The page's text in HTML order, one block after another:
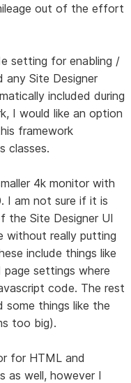
out of the effort
setting for enabling /
any Site Designer
included during
I would like an option
framework
classes.
4k monitor with
I am not sure if it is
the Site Designer UI
without really putting
include things like
settings where
code. The rest
some things like the
too big).
for HTML and
as well, however I